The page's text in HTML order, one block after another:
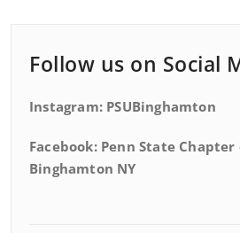
Follow us on Social
Instagram: PSUBinghamton
Facebook: Penn State
Binghamton NY